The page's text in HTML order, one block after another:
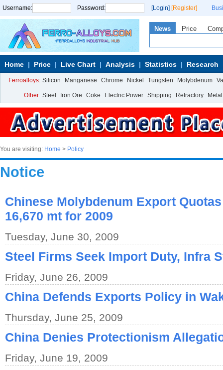
Username: Password: [Login] [Register]
News Price
Home Price Live Chart Analysis Statistics Research
Ferroalloys: Silicon Manganese Chrome Nickel Tungsten Molybdenum
Other: Steel Iron Ore Coke Electric Power Shipping Refractory Metal
You are visiting: Home > Policy
Notice
Chinese Molybdenum Export
16,670 mt for 2009
Tuesday, June 30, 2009
Steel Firms Seek Import Duty, Infra
Friday, June 26, 2009
China Defends Exports Policy in
Thursday, June 25, 2009
China Denies Protectionism
Friday, June 19, 2009